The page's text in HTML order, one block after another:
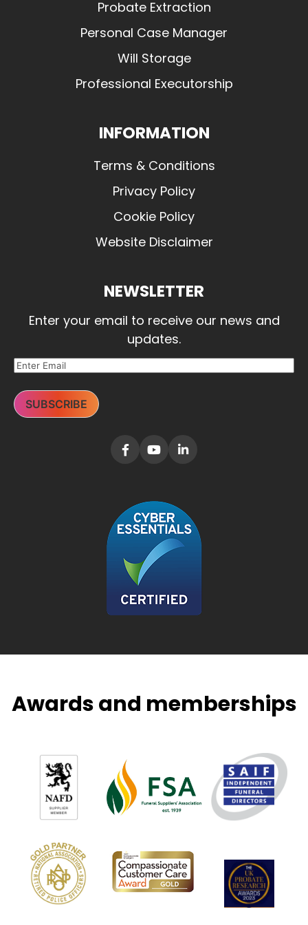
Probate Extraction
Personal Case Manager
Will Storage
Professional Executorship
INFORMATION
Terms & Conditions
Privacy Policy
Cookie Policy
Website Disclaimer
NEWSLETTER
Enter your email to receive our news and
updates.
SUBSCRIBE
Awards and memberships